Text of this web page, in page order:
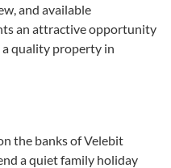
and available
an attractive opportunity
quality property in
the banks of Velebit
a quiet family holiday